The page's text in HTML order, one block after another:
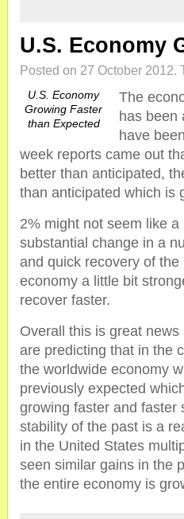
U.S. Economy
Posted on 27 October 2012.
U.S. Economy
Growing Faster
than Expected
The
has been
have
week reports came out
better than anticipated,
than anticipated which is
2% might not seem like
substantial change in a
and quick recovery of
economy a little bit
recover faster.
Overall this is great
are predicting that in the
the worldwide economy
previously expected
growing faster and faster
stability of the past is a
in the United States
seen similar gains in the
the entire economy is